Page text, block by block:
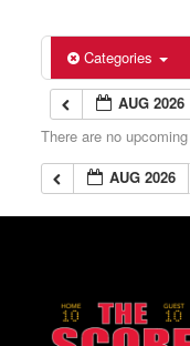
Categories
AUG 2026
There are no
AUG 2026